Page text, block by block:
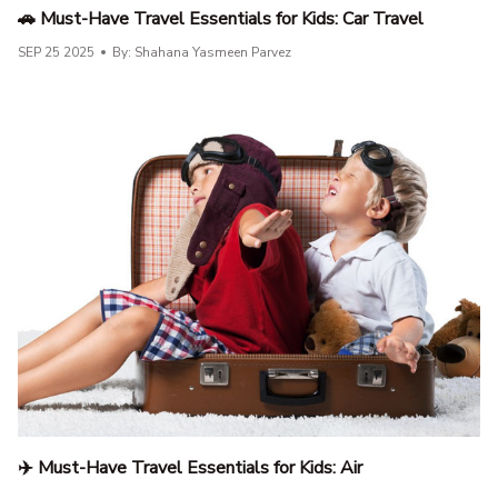
🚗 Must-Have Travel Essentials for Kids: Car Travel
SEP 25 2025 By: Shahana Yasmeen Parvez
✈️ Must-Have Travel Essentials for Kids: Air